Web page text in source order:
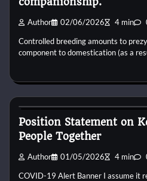
Author 02/06/2026 4 min
Controlled breeding amounts to
component to domestication (as a
Position Statement on
People Together
Author 01/05/2026 4 min
COVID-19 Alert Banner I assume it